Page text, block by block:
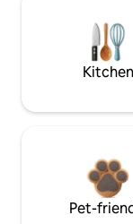
Kitchen
Pet-